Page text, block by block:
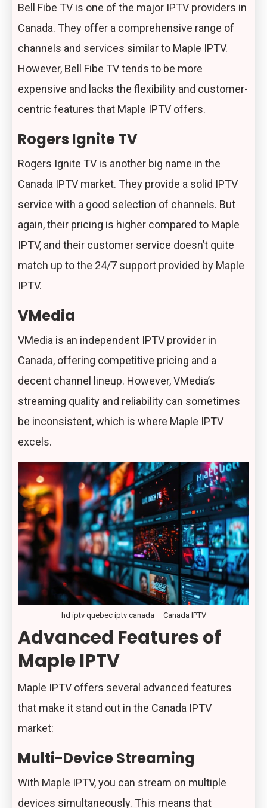
Bell Fibe TV is one of the major IPTV providers in
Canada. They offer a comprehensive range of
channels and services similar to Maple IPTV.
However, Bell Fibe TV tends to be more
expensive and lacks the flexibility and customer-
centric features that Maple IPTV offers.
Rogers Ignite TV
Rogers Ignite TV is another big name in the
Canada IPTV market. They provide a solid IPTV
service with a good selection of channels. But
again, their pricing is higher compared to Maple
IPTV, and their customer service doesn’t quite
match up to the 24/7 support provided by Maple
IPTV.
VMedia
VMedia is an independent IPTV provider in
Canada, offering competitive pricing and a
decent channel lineup. However, VMedia’s
streaming quality and reliability can sometimes
be inconsistent, which is where Maple IPTV
excels.
hd iptv quebec iptv canada – Canada IPTV
Advanced Features of
Maple IPTV
Maple IPTV offers several advanced features
that make it stand out in the Canada IPTV
market:
Multi-Device Streaming
With Maple IPTV, you can stream on multiple
devices simultaneously. This means that